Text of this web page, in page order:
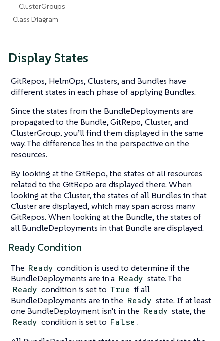
ClusterGroups
Class Diagram
Display States
GitRepos, HelmOps, Clusters, and Bundles have
different states in each phase of applying Bundles.
Since the states from the BundleDeployments are
propagated to the Bundle, GitRepo, Cluster, and
ClusterGroup, you’ll find them displayed in the same
way. The difference lies in the perspective on the
resources.
By looking at the GitRepo, the states of all resources
related to the GitRepo are displayed there. When
looking at the Cluster, the states of all Bundles in that
Cluster are displayed, which may span across many
GitRepos. When looking at the Bundle, the states of
all BundleDeployments in that Bundle are displayed.
Ready Condition
The Ready condition is used to determine if the
BundleDeployments are in a Ready state. The
Ready condition is set to True if all
BundleDeployments are in the Ready state. If at least
one BundleDeployment isn’t in the Ready state, the
Ready condition is set to False .